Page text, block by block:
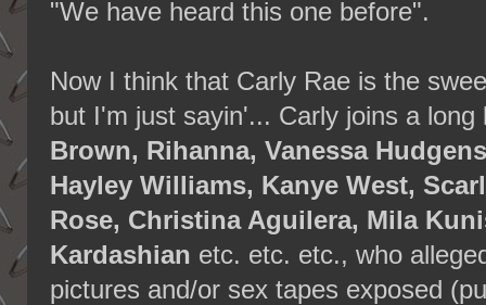
"We have heard this one before".
Now I think that Carly Rae is the
but I'm just sayin'... Carly joins a long
Brown, Rihanna, Vanessa
Hayley Williams, Kanye West,
Rose, Christina Aguilera, Mila
Kardashian etc. etc. etc., who
pictures and/or sex tapes exposed